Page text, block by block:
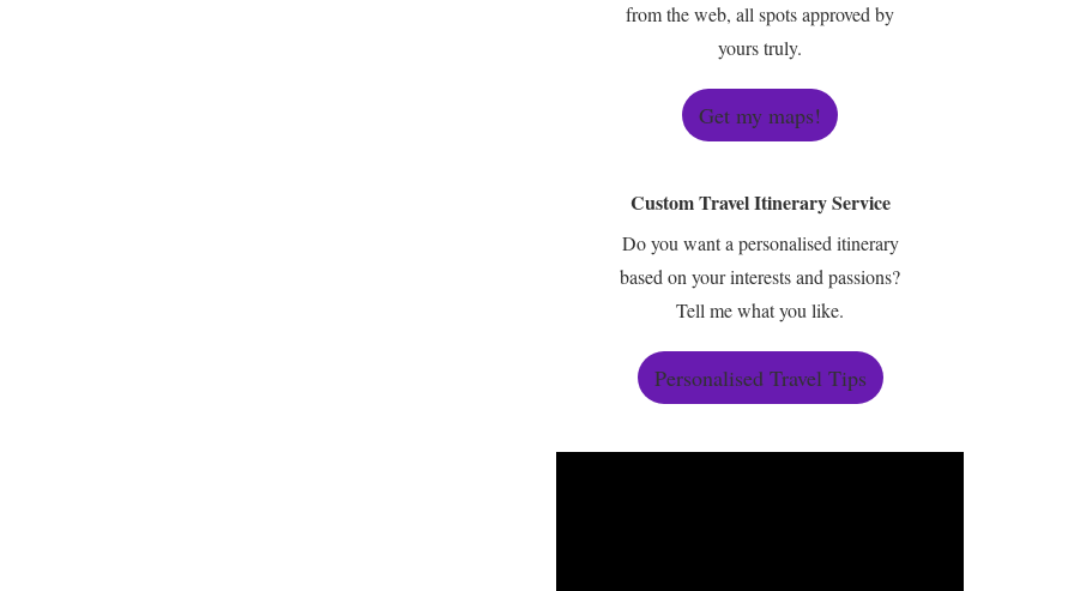
from the web, all spots approved by
yours truly.
Get my maps!
Custom Travel Itinerary Service
Do you want a personalised itinerary
based on your interests and passions?
Tell me what you like.
Personalised Travel Tips